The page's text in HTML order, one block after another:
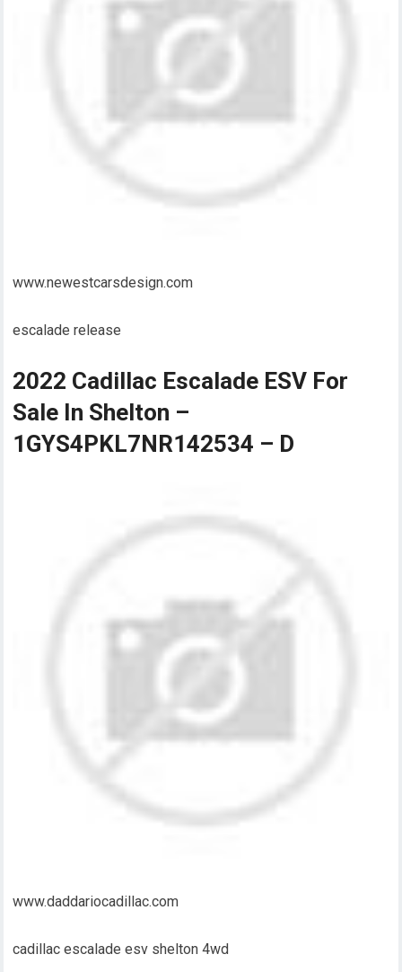
www.newestcarsdesign.com
escalade release
2022 Cadillac Escalade ESV For
Sale In Shelton –
1GYS4PKL7NR142534 – D
www.daddariocadillac.com
cadillac escalade esv shelton 4wd